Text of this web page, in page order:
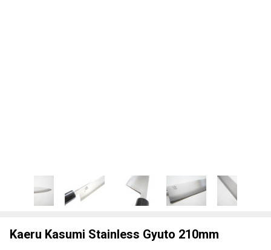
Kaeru Kasumi Stainless Gyuto 210mm